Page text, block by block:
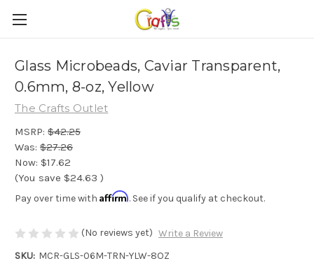
Glass Microbeads, Caviar Transparent,
0.6mm, 8-oz, Yellow
The Crafts Outlet
MSRP: $42.25
Was: $27.26
Now: $17.62
(You save $24.63 )
Pay over time with Affirm. See if you qualify at checkout.
(No reviews yet) Write a Review
SKU: MCR-GLS-06M-TRN-YLW-8OZ